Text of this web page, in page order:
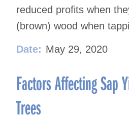
reduced profits when
(brown) wood when
Date: May 29, 2020
Factors Affecting Sap
Trees